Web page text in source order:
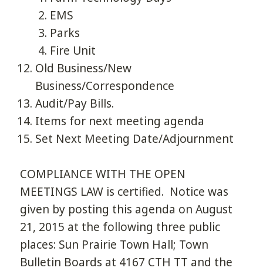
EMS
Parks
Fire Unit
Old Business/New
Business/Correspondence
Audit/Pay Bills.
Items for next meeting agenda
Set Next Meeting Date/Adjournment
COMPLIANCE WITH THE OPEN
MEETINGS LAW is certified. Notice was
given by posting this agenda on August
21, 2015 at the following three public
places: Sun Prairie Town Hall; Town
Bulletin Boards at 4167 CTH TT and the